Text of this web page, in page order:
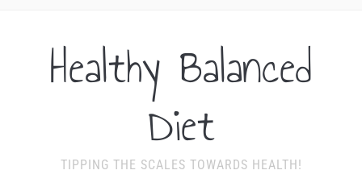
Healthy Balanced
Diet
TIPPING THE SCALES TOWARDS HEALTH!